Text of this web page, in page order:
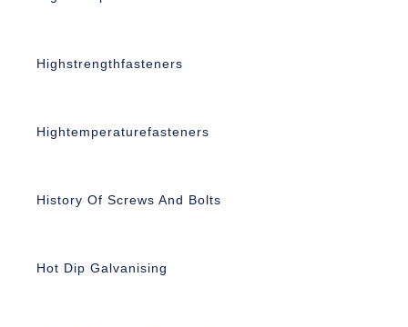
Highstrengthfasteners
Hightemperaturefasteners
History Of Screws And Bolts
Hot Dip Galvanising